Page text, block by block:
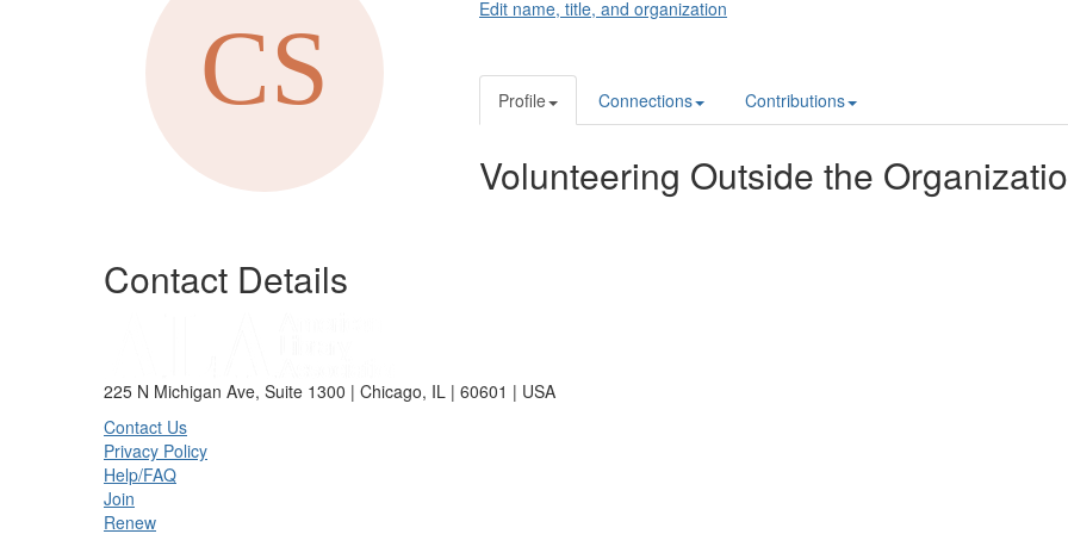
Contact Details
Edit name, title, and organization
Profile Connections Contributions
Volunteering Outside the
225 N Michigan Ave, Suite 1300 | Chicago, IL | 60601 | USA
Contact Us
Privacy Policy
Help/FAQ
Join
Renew